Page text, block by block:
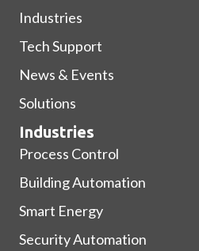
Industries
Tech Support
News & Events
Solutions
Industries
Process Control
Building Automation
Smart Energy
Security Automation